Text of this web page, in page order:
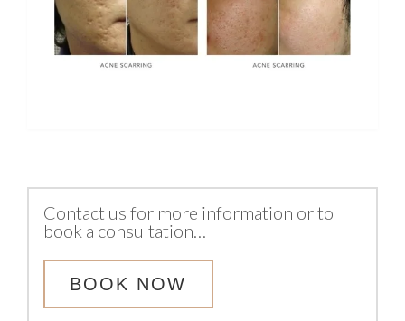
Contact us for more information or to
book a consultation…
BOOK NOW